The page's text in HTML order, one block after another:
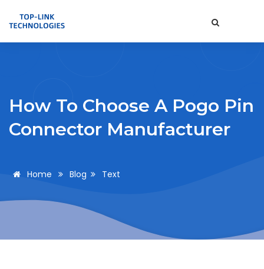
How To Choose A Pogo Pin
Connector Manufacturer
Home Blog Text